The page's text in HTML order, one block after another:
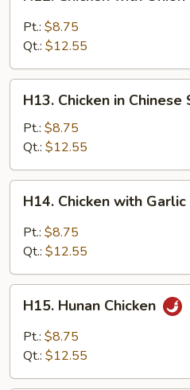
with
Onion
Curry
Sauce
Pt.: $8.75
Qt.: $12.55
Chicken
Chinese
Style
H13. Chicken in Chinese
Pt.: $8.75
Qt.: $12.55
Chicken
with
Garlic
H14. Chicken with Garlic
Pt.: $8.75
Qt.: $12.55
Hunan
Chicken
H15. Hunan Chicken
Pt.: $8.75
Qt.: $12.55